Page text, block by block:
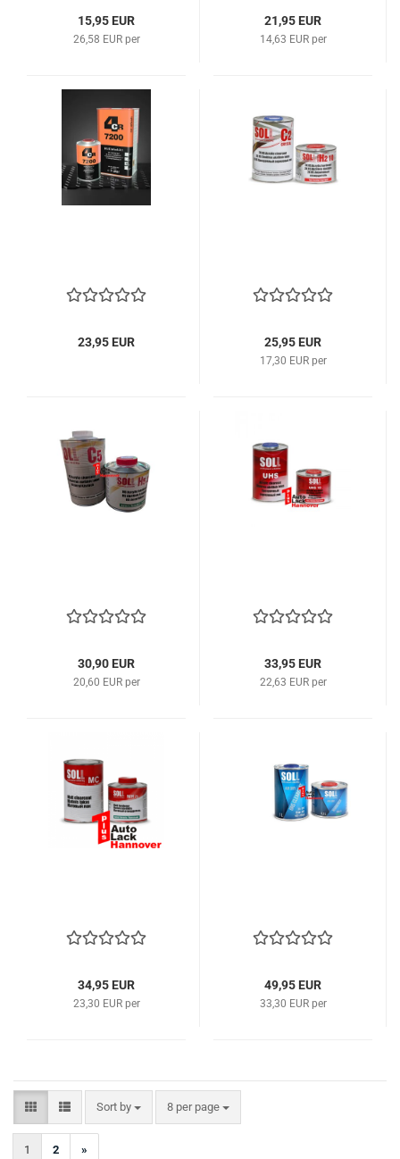
15,95 EUR
26,58 EUR per
21,95 EUR
14,63 EUR per
23,95 EUR 25,95 EUR
17,30 EUR per
30,90 EUR
20,60 EUR per
33,95 EUR
22,63 EUR per
34,95 EUR
23,30 EUR per
49,95 EUR
33,30 EUR per
Sort by
Sort by 8 per page
per page
1 2 »